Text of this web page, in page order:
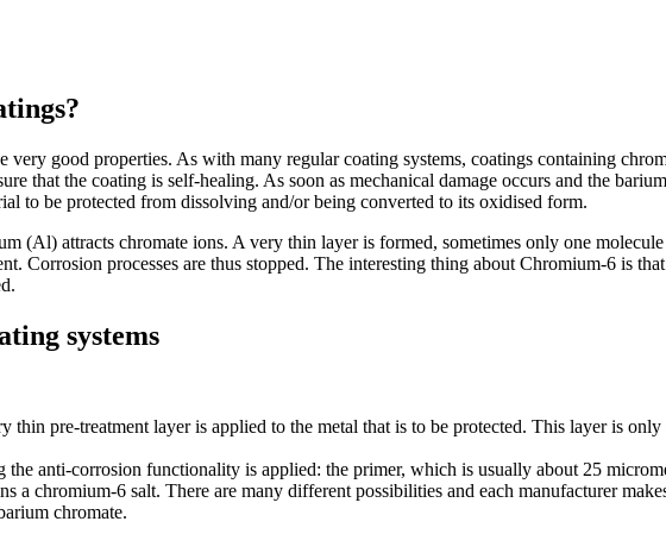
good properties. As with many regular coating systems, coatings containing
that the coating is self-healing. As soon as mechanical damage occurs and the
to be protected from dissolving and/or being converted to its oxidised form.
(Al) attracts chromate ions. A very thin layer is formed, sometimes only one
Corrosion processes are thus stopped. The interesting thing about Chromium-6 is
systems
pre-treatment layer is applied to the metal that is to be protected. This layer is
the anti-corrosion functionality is applied: the primer, which is usually about 25
a chromium-6 salt. There are many different possibilities and each manufacturer
chromate.